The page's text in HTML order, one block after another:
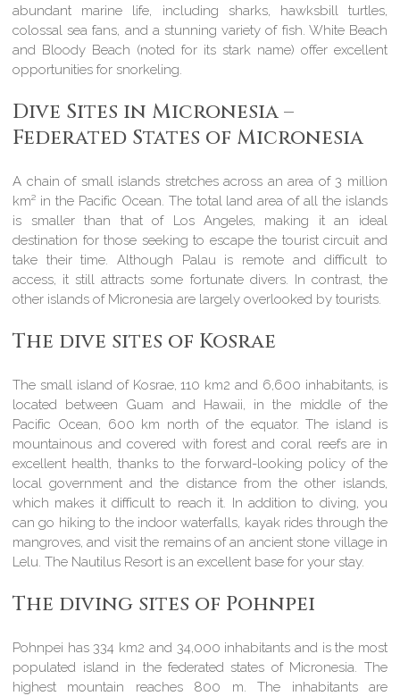
abundant marine life, including sharks, hawksbill turtles,
colossal sea fans, and a stunning variety of fish. White Beach
and Bloody Beach (noted for its stark name) offer excellent
opportunities for snorkeling.
Dive Sites in Micronesia –
Federated States of Micronesia
A chain of small islands stretches across an area of 3 million
km² in the Pacific Ocean. The total land area of all the islands
is smaller than that of Los Angeles, making it an ideal
destination for those seeking to escape the tourist circuit and
take their time. Although Palau is remote and difficult to
access, it still attracts some fortunate divers. In contrast, the
other islands of Micronesia are largely overlooked by tourists.
The dive sites of Kosrae
The small island of Kosrae, 110 km2 and 6,600 inhabitants, is
located between Guam and Hawaii, in the middle of the
Pacific Ocean, 600 km north of the equator. The island is
mountainous and covered with forest and coral reefs are in
excellent health, thanks to the forward-looking policy of the
local government and the distance from the other islands,
which makes it difficult to reach it. In addition to diving, you
can go hiking to the indoor waterfalls, kayak rides through the
mangroves, and visit the remains of an ancient stone village in
Lelu. The Nautilus Resort is an excellent base for your stay.
The diving sites of Pohnpei
Pohnpei has 334 km2 and 34,000 inhabitants and is the most
populated island in the federated states of Micronesia. The
highest mountain reaches 800 m. The inhabitants are